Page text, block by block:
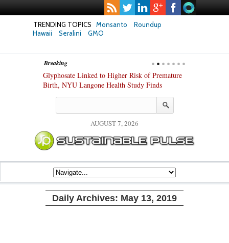
TRENDING TOPICS Monsanto
Roundup
Hawaii
Seralini GMO
Breaking
Glyphosate Linked to Higher Risk of Premature
Birth, NYU Langone Health Study Finds
AUGUST 7, 2026
Daily Archives: May 13, 2019